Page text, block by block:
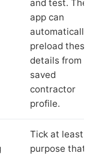
and test. The
app can
automatically
preload these
details from
saved
contractor
profile.
Tick at least
purpose that